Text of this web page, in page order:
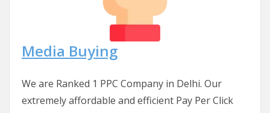
Media Buying
We are Ranked 1 PPC Company in Delhi. Our
extremely affordable and efficient Pay Per Click